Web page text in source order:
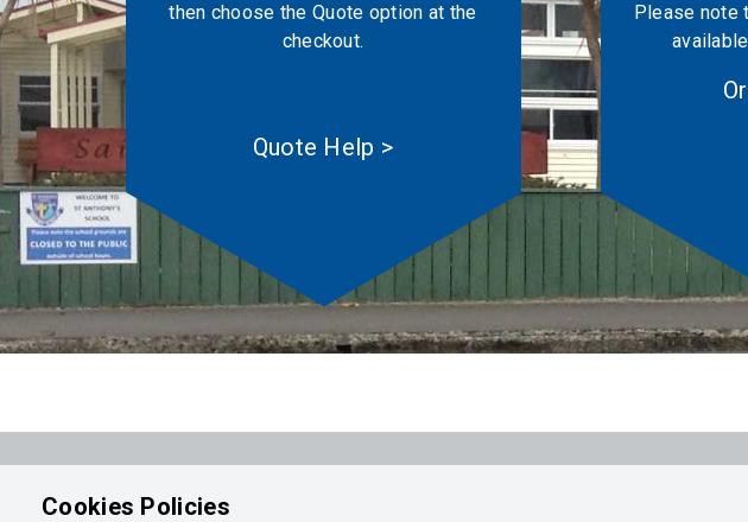
then choose the Quote option at the
checkout.
Quote Help >
Please note
Cookies Policies